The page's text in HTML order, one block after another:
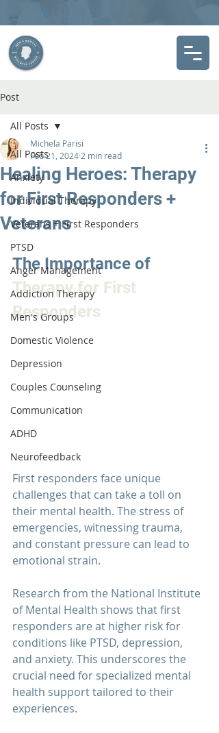
Post
All Posts
Anxiety
Individual Therapy
Veterans + First Responders
PTSD
Anger Management
Addiction Therapy
Men's Groups
Domestic Violence
Depression
Couples Counseling
Communication
ADHD
Neurofeedback
All Posts
Healing Heroes: Therapy
for First Responders +
Veterans
Michela Parisi
Feb 21, 2024 2 min read
The Importance of
Therapy for First
Responders
First responders face unique
challenges that can take a toll on
their mental health. The stress of
emergencies, witnessing trauma,
and constant pressure can lead to
emotional strain.
Research from the National Institute
of Mental Health shows that first
responders are at higher risk for
conditions like PTSD, depression,
and anxiety. This underscores the
crucial need for specialized mental
health support tailored to their
experiences.